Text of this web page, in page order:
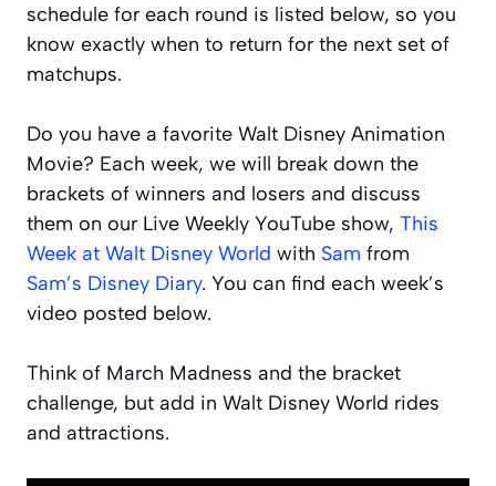
schedule for each round is listed below, so you
know exactly when to return for the next set of
matchups.
Do you have a favorite Walt Disney Animation
Movie? Each week, we will break down the
brackets of winners and losers and discuss
them on our Live Weekly YouTube show, This
Week at Walt Disney World with Sam from
Sam’s Disney Diary. You can find each week’s
video posted below.
Think of March Madness and the bracket
challenge, but add in Walt Disney World rides
and attractions.